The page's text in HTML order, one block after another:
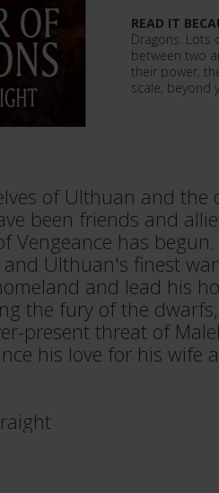
READ IT
Dragons. Lots
between two
their power,
scale, beyond
of Ulthuan and the
been friends and
Vengeance has
Ulthuan's finest
and lead his
the fury of the
present threat of
his love for his wife